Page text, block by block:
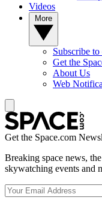
Videos
Subscribe
Get the
About Us
Web
Get the Space.com
Breaking space news,
skywatching events and